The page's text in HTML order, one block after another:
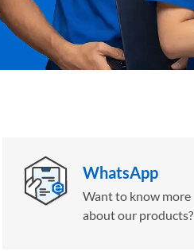
WhatsApp
Want to know more
about our products?